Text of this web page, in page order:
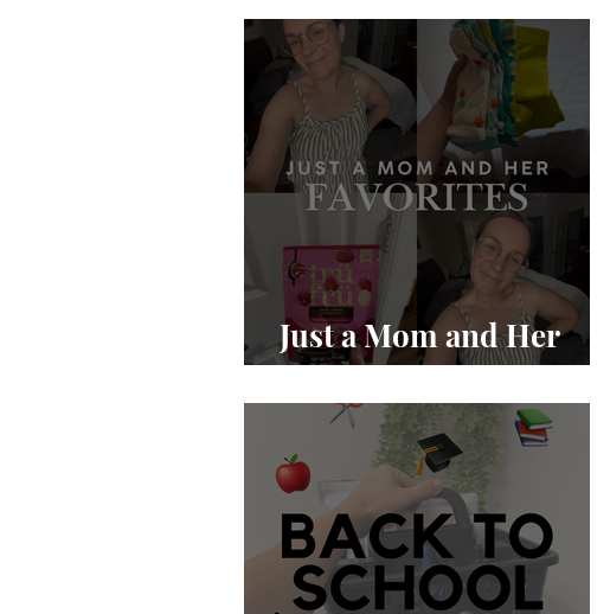
Just a Mom and Her
Favs pt 1